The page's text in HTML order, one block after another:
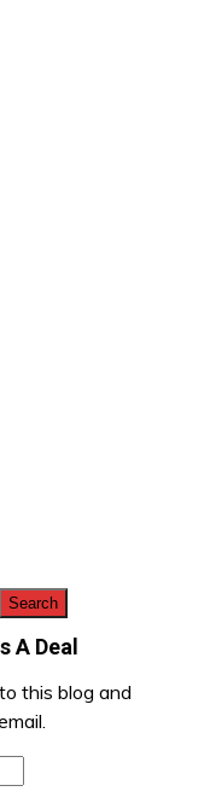
A Deal
this blog and